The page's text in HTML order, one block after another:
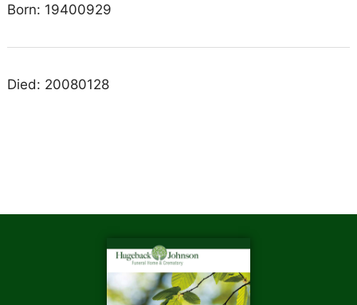
Born: 19400929
Died: 20080128